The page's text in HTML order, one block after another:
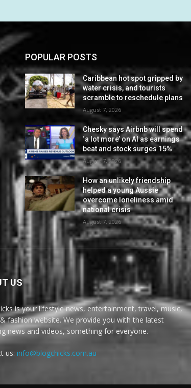
POPULAR POSTS
Caribbean hot spot gripped by
water crisis, and tourists
scramble to reschedule plans
August 7, 2026
Chesky says Airbnb will spend
‘a lot more’ on AI as earnings
beat and stock surges 15%
August 7, 2026
How an unlikely friendship
helped a young Aussie
overcome loneliness amid
national crisis
August 7, 2026
US
is your lifestyle news, entertainment, travel, music,
fashion website. We provide you with the latest
news and videos, something for everyone.
us: info@blogchicks.com.au